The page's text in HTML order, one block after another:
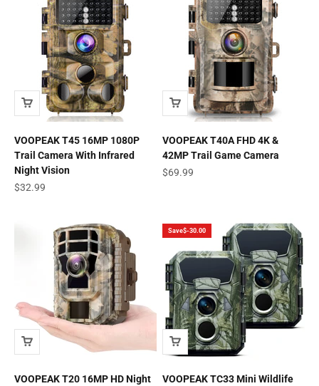
VOOPEAK T45 16MP 1080P
Trail Camera With Infrared
Night Vision
Sale price
$32.99
VOOPEAK T40A FHD 4K &
42MP Trail Game Camera
Sale price
$69.99
VOOPEAK T20 16MP HD Night
Save$-30.00
VOOPEAK TC33 Mini Wildlife